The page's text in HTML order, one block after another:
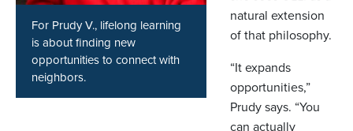
For Prudy V., lifelong learning
is about finding new
opportunities to connect with
neighbors.
natural extension
of that philosophy.
“It expands
opportunities,”
Prudy says. “You
can actually